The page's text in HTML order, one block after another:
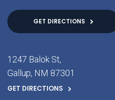
GET DIRECTIONS
1247 Balok St
Gallup NM 87301
GET DIRECTIONS